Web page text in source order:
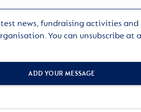
news, fundraising activities
You can unsubscribe at
ADD YOUR MESSAGE